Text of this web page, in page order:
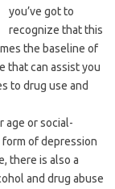
you’ve got to
recognize that this
the baseline of
that can assist you
to drug use and
age or social-
of depression
there is also a
and drug abuse